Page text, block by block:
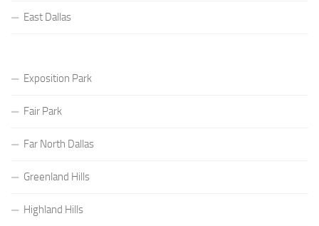
East Dallas
Exposition Park
Fair Park
Far North Dallas
Greenland Hills
Highland Hills